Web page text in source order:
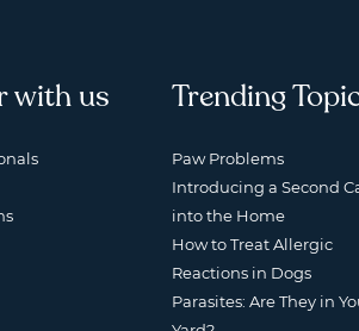
with us Trending
Paw Problems
Introducing a Second
into the Home
How to Treat Allergic
Reactions in Dogs
Parasites: Are They in